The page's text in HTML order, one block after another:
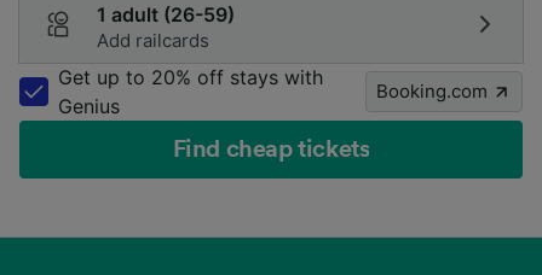
1 adult (26-59)
Add railcards
Get up to 20% off stays with
Genius
Booking.com
Find cheap tickets